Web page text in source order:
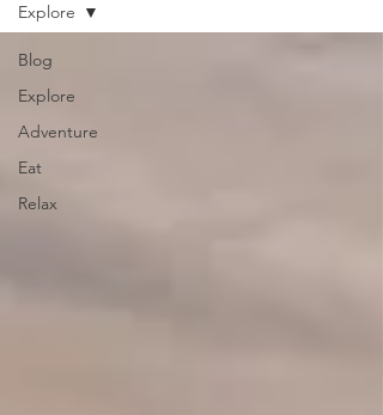
Blog
Explore
Adventure
Eat
Relax
Explore